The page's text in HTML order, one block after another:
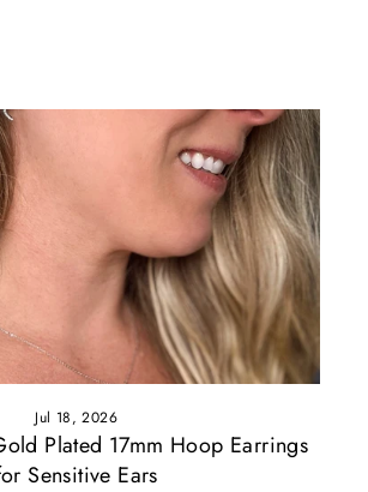
Jul 18, 2026
Plated 17mm Hoop Earrings
Sensitive Ears